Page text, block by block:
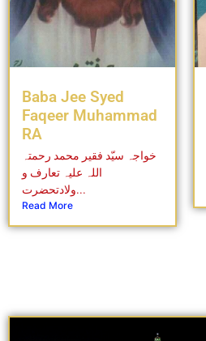
Baba Jee Syed
Faqeer Muhammad
RA
خواجہ سیّد فقیر محمد رحمتہ
اللہ علیہ تعارف و
ولادتحضرت...
Read More